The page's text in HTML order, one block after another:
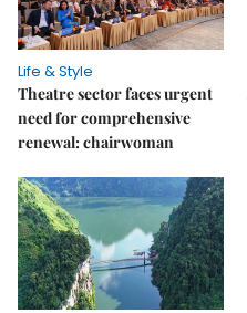
Life & Style
Theatre sector faces urgent
need for comprehensive
renewal: chairwoman